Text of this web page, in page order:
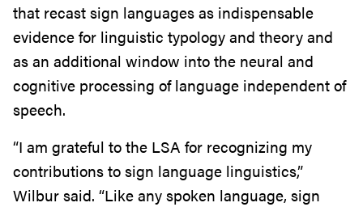
that recast sign languages as indispensable
evidence for linguistic typology and theory and
as an additional window into the neural and
cognitive processing of language independent of
speech.
“I am grateful to the LSA for recognizing my
contributions to sign language linguistics,”
Wilbur said. “Like any spoken language, sign